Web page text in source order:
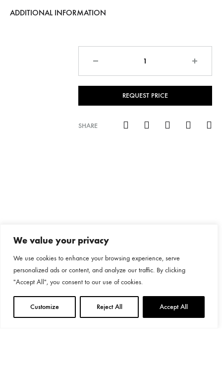
We value your privacy
We use cookies to enhance your browsing experience, serve
personalized ads or content, and analyze our traffic. By clicking
"Accept All", you consent to our use of cookies.
Customize Reject All Accept All
ADDITIONAL INFORMATION
REQUEST PRICE
SHARE